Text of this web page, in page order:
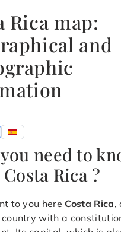
Rica map:
and
need to
Rica ?
to you here Costa Rica,
with a